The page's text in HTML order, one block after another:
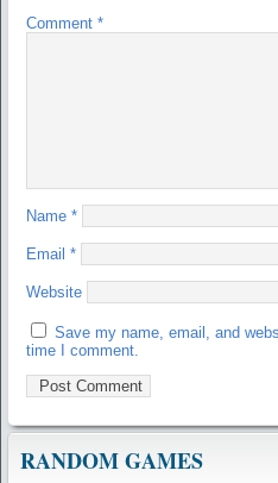
Comment *
Name *
Email *
Website
Save my name, email, and
time I comment.
RANDOM GAMES